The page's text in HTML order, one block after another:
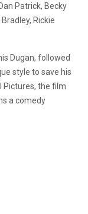
Patrick, Becky
Rickie
Dugan, followed
style to save his
Pictures, the film
a comedy